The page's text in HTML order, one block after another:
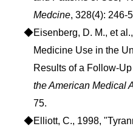
Medcine, 328(4): 246-
◆Eisenberg, D. M., et
Medicine Use in the
Results of a Follow-
the American Medical
75.
◆Elliott, C., 1998,